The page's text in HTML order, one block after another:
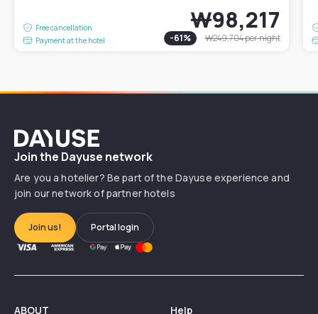
Free cancellation
Payment at the hotel
₩98,217
-61% ₩249,704per night
Dayuse
Join the Dayuse network
Are you a hotelier? Be part of the Dayuse experience and
join our network of partner hotels
Join us! Portal login
ABOUT Help